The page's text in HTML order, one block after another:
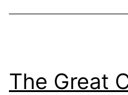
The Great